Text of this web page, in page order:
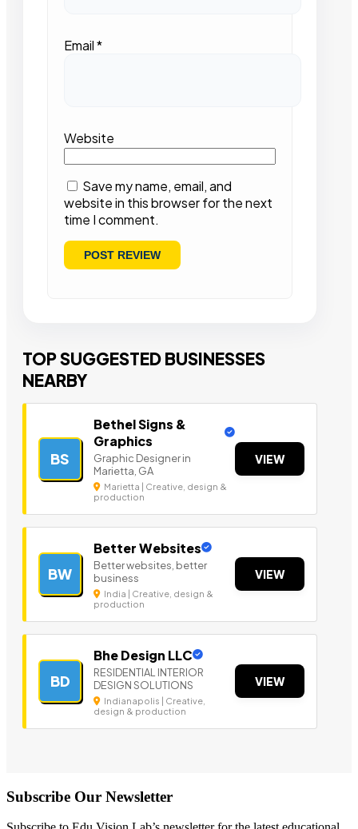
Email*
Website
Save my name, email, and
website in this browser for the next
time I comment.
TOP SUGGESTED BUSINESSES
NEARBY
BS
Bethel Signs &
Graphics
Graphic Designer in
Marietta, GA
Marietta | Creative, design &
production
VIEW
BW
Better Websites
Better websites, better
business
India | Creative, design &
production
VIEW
BD
Bhe Design LLC
RESIDENTIAL INTERIOR
DESIGN SOLUTIONS
Indianapolis | Creative,
design & production
VIEW
Subscribe Our Newsletter